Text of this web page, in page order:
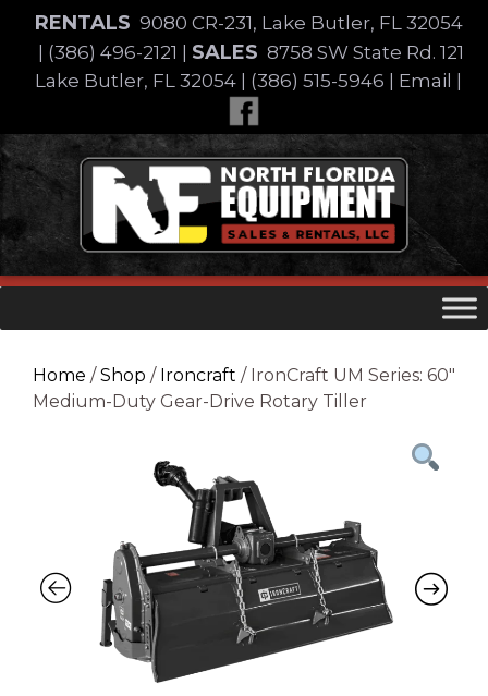
content
RENTALS 9080 CR-231, Lake Butler, FL 32054
(386) 496-2121 SALES 8758 SW State Rd. 121
Lake Butler, FL 32054
(386) 515-5946 Email
Skip
to
content
Home /Shop / Ironcraft / IronCraft UM Series: 60″
Medium-Duty Gear-Drive Rotary Tiller